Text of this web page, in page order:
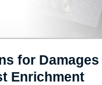
for
Enrichment